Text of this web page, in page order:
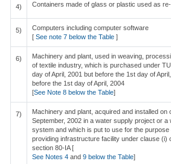
4) Containers made of glass or plastic used as
5)
Computers including computer software
[ See note 7 below the Table ]
6)
Machinery and plant, used in weaving,
of textile industry, which is purchased under
day of April, 2001 but before the 1st day of
before the 1st day of April, 2004
[See Note 8 below the Table]
7)
Machinery and plant, acquired and installed on
September, 2002 in a water supply project or a
system and which is put to use for the
providing infrastructure facility under clause (i)
section 80-IA [
See Notes 4 and 9 below the Table]